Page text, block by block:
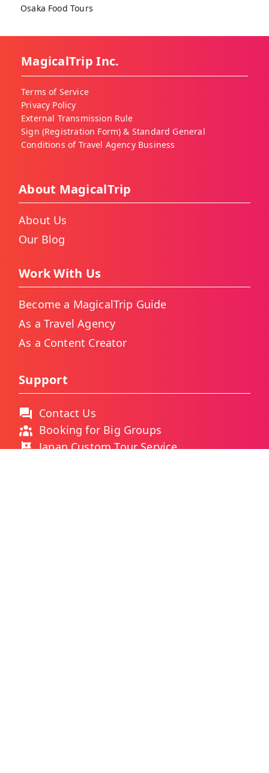
Osaka Food Tours
MagicalTrip Inc.
Terms of Service
Privacy Policy
External Transmission Rule
Sign (Registration Form) & Standard General
Conditions of Travel Agency Business
About MagicalTrip
About Us
Our Blog
Work With Us
Become a MagicalTrip Guide
As a Travel Agency
As a Content Creator
Support
Contact Us
Booking for Big Groups
Japan Custom Tour Service